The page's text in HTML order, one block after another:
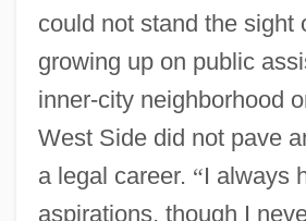
could not stand the sight
growing up on public
inner-city neighborhood
West Side did not pave
a legal career. “I always
aspirations, though I